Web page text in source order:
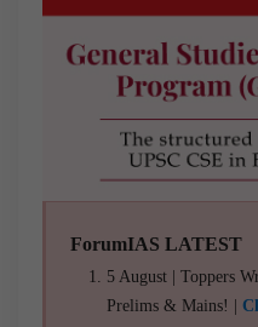
ForumIAS LATEST
5 August | Toppers
Prelims & Mains! |